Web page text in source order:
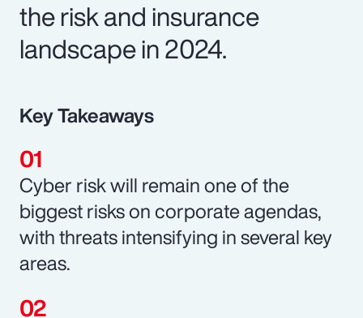
the risk and insurance
landscape in 2024.
Key Takeaways
Cyber risk will remain one of the
biggest risks on corporate agendas,
with threats intensifying in several key
areas.